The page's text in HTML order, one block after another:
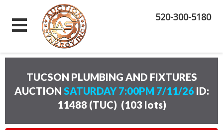
520-300-5180
TUCSON PLUMBING AND FIXTURES
AUCTION SATURDAY 7:00PM 7/11/26 ID:
11488 (TUC) (103 lots)